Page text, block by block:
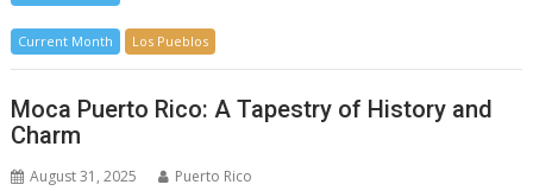
Current Month Los Pueblos
Moca Puerto Rico: A Tapestry of History and
Charm
August 31, 2025 Puerto Rico